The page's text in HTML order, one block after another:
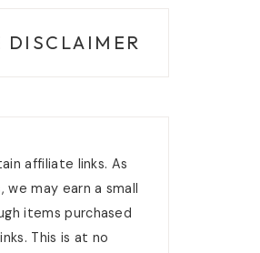
DISCLAIMER
affiliate links. As
we may earn a small
items purchased
This is at no